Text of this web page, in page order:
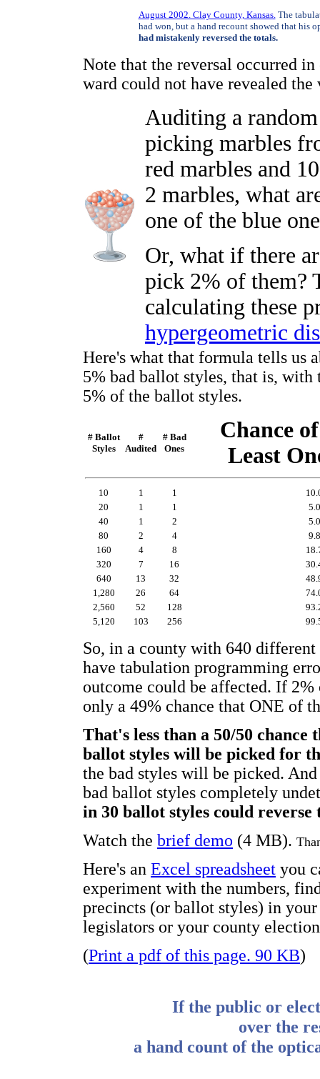
August 2002. Clay County, Kansas.The
had won, but a hand recount showed that his
had mistakenly reversed the totals.
Note that the reversal occurred in
ward could not have revealed
Auditing a
picking marbles
red marbles and
2 marbles, what
one of the blue
Or, what if there
pick 2% of them?
calculating these
hypergeometric
Here's what that formula tells us
5% bad ballot styles, that is,
5% of the ballot styles.
# Ballot
Styles
#
Audited
# Bad
Ones
Chance
Least
10 1 1
20
1 1
40
1 2
80
2 4
160
4 8
320
7 16
640
13 32
1,280
26 64
2,560
52 128
5,120
103 256
So, in a county with 640
have tabulation programming
outcome could be affected. If
only a 49% chance that ONE of
That's less than a 50/50
ballot styles will be picked for
the bad styles will be picked.
bad ballot styles completely
in 30 ballot styles could reverse
Watch the brief demo (4 MB).
Here's an Excel spreadsheet you
experiment with the numbers,
precincts (or ballot styles) in
legislators or your county
(Print a pdf of this page. 90 KB)
If the public or
over the
a hand count of the